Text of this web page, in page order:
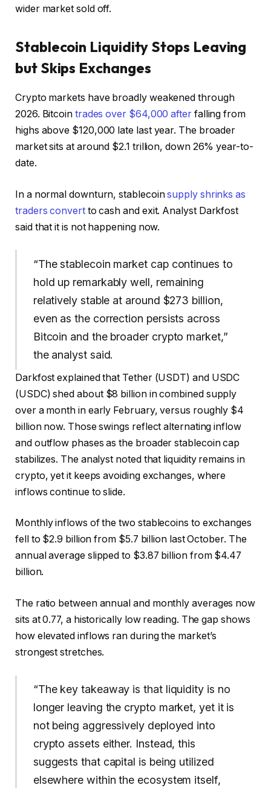
wider market sold off.
Stablecoin Liquidity Stops Leaving
but Skips Exchanges
Crypto markets have broadly weakened through
2026. Bitcoin trades over $64,000 afterfalling from
highs above $120,000 late last year. The broader
market sits at around $2.1 trillion, down 26% year-to-
date.
In a normal downturn, stablecoinsupply shrinks as
traders convertto cash and exit. Analyst Darkfost
said that it is not happening now.
“The stablecoin market cap continues to
hold up remarkably well, remaining
relatively stable at around $273 billion,
even as the correction persists across
Bitcoin and the broader crypto market,”
the analyst said.
Darkfost explained that Tether (USDT) and USDC
(USDC) shed about $8 billion in combined supply
over a month in early February, versus roughly $4
billion now. Those swings reflect alternating inflow
and outflow phases as the broader stablecoin cap
stabilizes. The analyst noted that liquidity remains in
crypto, yet it keeps avoiding exchanges, where
inflows continue to slide.
Monthly inflows of the two stablecoins to exchanges
fell to $2.9 billion from $5.7 billion last October. The
annual average slipped to $3.87 billion from $4.47
billion.
The ratio between annual and monthly averages now
sits at 0.77, a historically low reading. The gap shows
how elevated inflows ran during the market’s
strongest stretches.
“The key takeaway is that liquidity is no
longer leaving the crypto market, yet it is
not being aggressively deployed into
crypto assets either. Instead, this
suggests that capital is being utilized
elsewhere within the ecosystem itself,